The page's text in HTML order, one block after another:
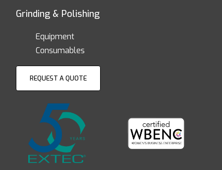
Grinding & Polishing
Equipment
Consumables
REQUEST A QUOTE